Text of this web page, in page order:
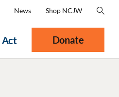
Act
News Shop NCJW
Donate